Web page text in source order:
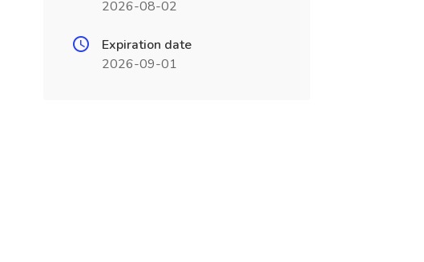
2026-08-02
Expiration date
2026-09-01